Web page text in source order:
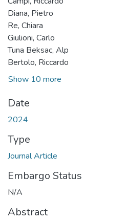
Diana, Pietro
Re, Chiara
Giulioni, Carlo
Tuna Beksac, Alp
Bertolo, Riccardo
Show 10 more
Date
2024
Type
Journal Article
Embargo Status
N/A
Abstract